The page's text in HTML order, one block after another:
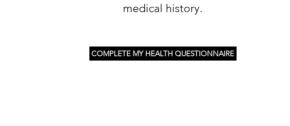
medical history.
COMPLETE MY HEALTH QUESTIONNAIRE